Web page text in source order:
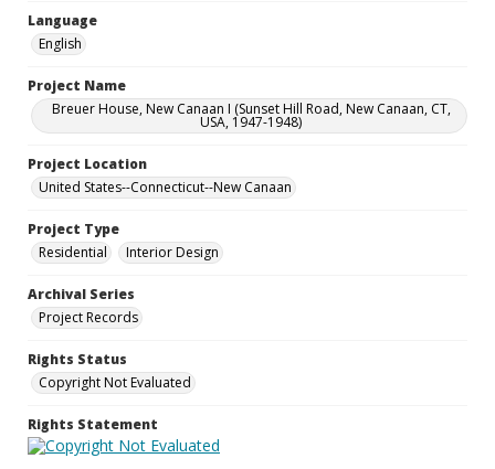
Language
English
Project Name
Breuer House, New Canaan I (Sunset Hill Road, New Canaan, CT,
USA, 1947-1948)
Project Location
United States--Connecticut--New Canaan
Project Type
Residential
Interior Design
Archival Series
Project Records
Rights Status
Copyright Not Evaluated
Rights Statement